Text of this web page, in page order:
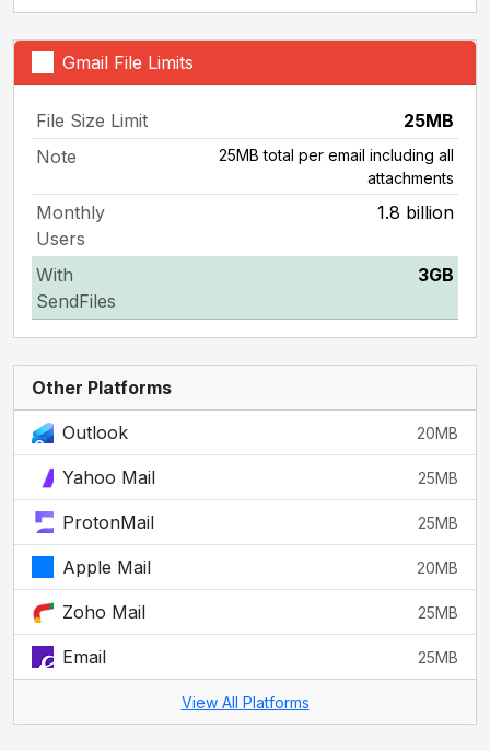
Gmail File Limits
File Size Limit
25MB
Note
25MB total per email including all
attachments
Monthly
Users
1.8 billion
With
SendFiles
3GB
Other Platforms
Outlook 20MB
Yahoo Mail 25MB
ProtonMail 25MB
Apple Mail 20MB
Zoho Mail 25MB
Email 25MB
View All Platforms